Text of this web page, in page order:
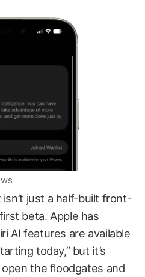
just a half-built front-
beta. Apple has
AI features are available
today,” but it’s
the floodgates and